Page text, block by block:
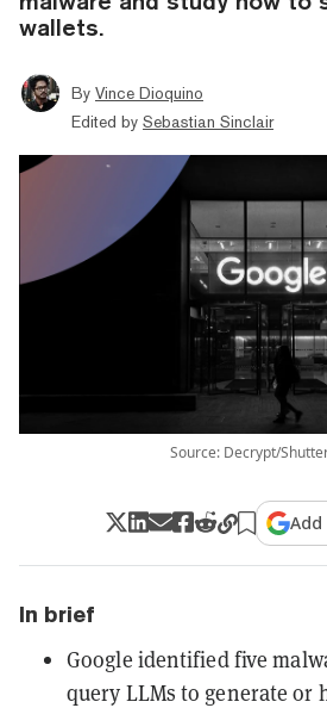
wallets.
By Vince Dioquino
Edited by Sebastian Sinclair
Source: Decrypt/
In brief
Google identified five
query LLMs to generate or